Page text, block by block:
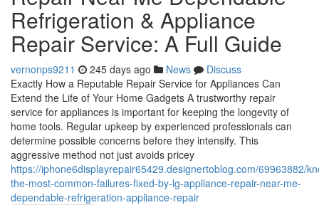
Refrigeration & Appliance
Repair Service: A Full Guide
vernonps9211 245 days ago News
Discuss
Exactly How a Reputable Repair Service for Appliances Can
Extend the Life of Your Home Gadgets A trustworthy repair
service for appliances is important for keeping the longevity of
home tools. Regular upkeep by experienced professionals can
determine possible concerns before they intensify. This
aggressive method not just avoids pricey
https://iphone6displayrepair65429.designertoblog.com/69963882/
the-most-common-failures-fixed-by-lg-appliance-repair-near-me-
dependable-refrigeration-appliance-repair